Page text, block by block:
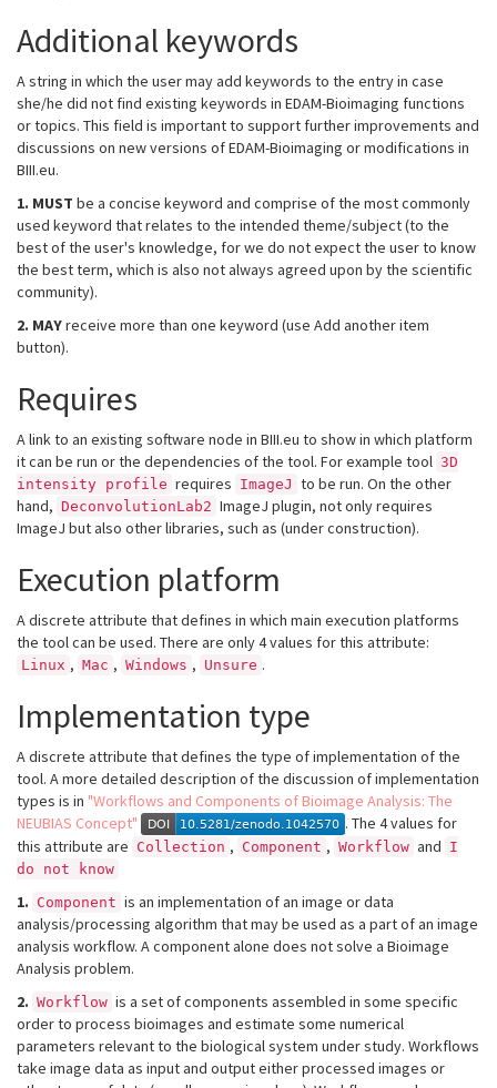
Additional keywords
A string in which the user may add keywords to the entry in case
she/he did not find existing keywords in EDAM-Bioimaging functions
or topics. This field is important to support further improvements and
discussions on new versions of EDAM-Bioimaging or modifications in
BIII.eu.
1. MUST be a concise keyword and comprise of the most commonly
used keyword that relates to the intended theme/subject (to the
best of the user's knowledge, for we do not expect the user to know
the best term, which is also not always agreed upon by the scientific
community).
2. MAYreceive more than one keyword (use Add another item
button).
Requires
A link to an existing software node in BIII.eu to show in which platform
it can be run or the dependencies of the tool. For example tool 3D
intensity profile requires ImageJ to be run. On the other
hand, DeconvolutionLab2 ImageJ plugin, not only requires
ImageJ but also other libraries, such as (under construction).
Execution platform
A discrete attribute that defines in which main execution platforms
the tool can be used. There are only 4 values for this attribute:
Linux , Mac , Windows , Unsure .
Implementation type
A discrete attribute that defines the type of implementation of the
tool. A more detailed description of the discussion of implementation
types is in "Workflows and Components of Bioimage Analysis: The
NEUBIAS Concept"
. The 4 values for
this attribute are Collection , Component , Workflow and I
do not know
1. Component is an implementation of an image or data
analysis/processing algorithm that may be used as a part of an image
analysis workflow. A component alone does not solve a Bioimage
Analysis problem.
2. Workflow is a set of components assembled in some specific
order to process bioimages and estimate some numerical
parameters relevant to the biological system under study. Workflows
take image data as input and output either processed images or